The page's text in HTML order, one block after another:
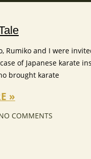
Rumiko and I were
of Japanese karate
brought karate
»
COMMENTS